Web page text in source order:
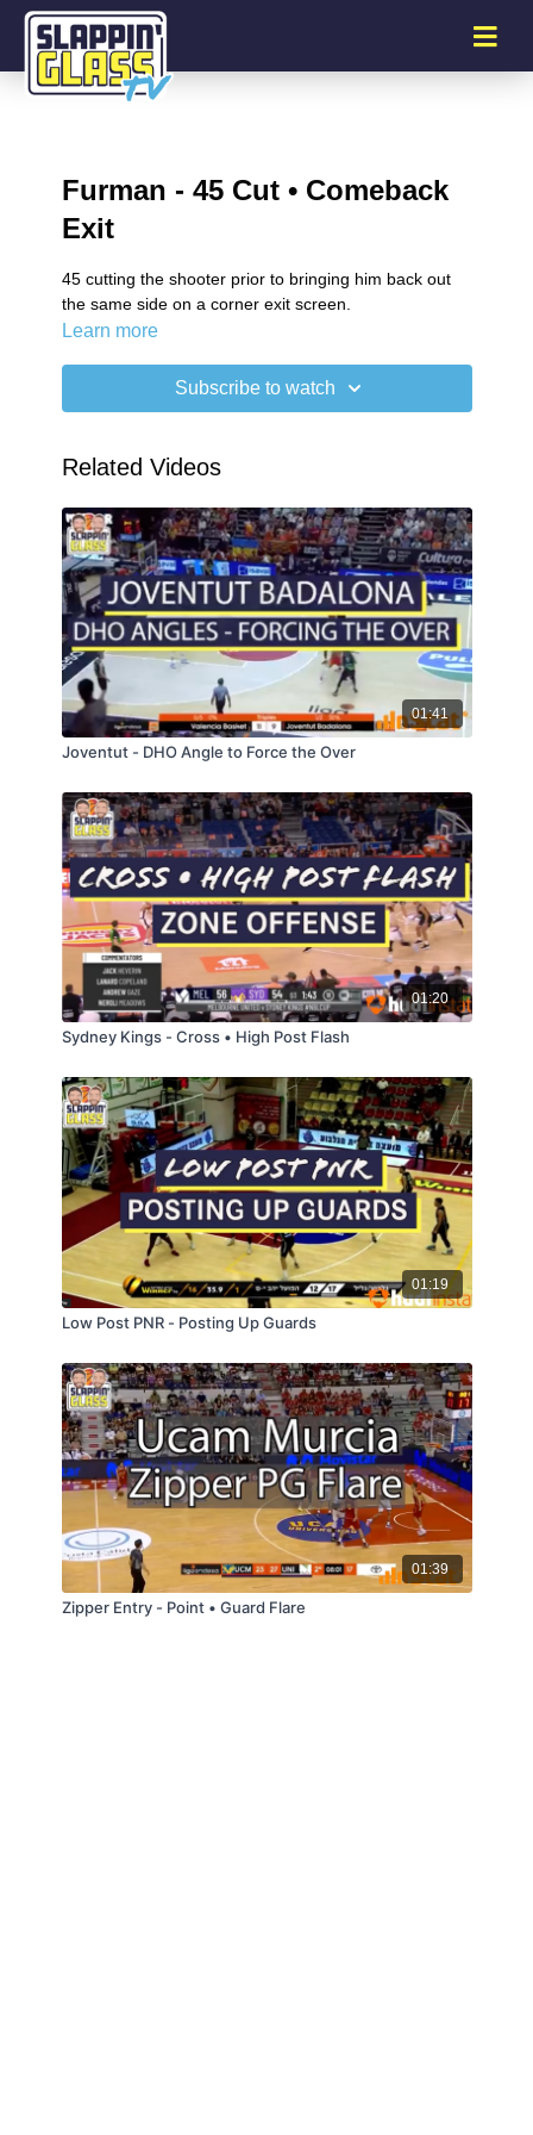
Furman - 45 Cut • Comeback
Exit
45 cutting the shooter prior to bringing him back out
the same side on a corner exit screen.
Learn more
Subscribe to watch
Related Videos
01:41
Joventut - DHO Angle to Force the Over
01:20
Sydney Kings - Cross • High Post Flash
01:19
Low Post PNR - Posting Up Guards
01:39
Zipper Entry - Point • Guard Flare